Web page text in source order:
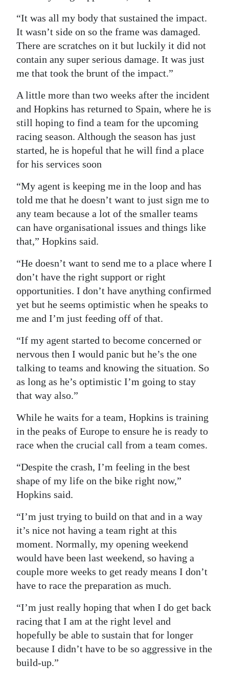
“It was all my body that sustained the impact.
It wasn’t side on so the frame was damaged.
There are scratches on it but luckily it did not
contain any super serious damage. It was just
me that took the brunt of the impact.”
A little more than two weeks after the incident
and Hopkins has returned to Spain, where he is
still hoping to find a team for the upcoming
racing season. Although the season has just
started, he is hopeful that he will find a place
for his services soon
“My agent is keeping me in the loop and has
told me that he doesn’t want to just sign me to
any team because a lot of the smaller teams
can have organisational issues and things like
that,” Hopkins said.
“He doesn’t want to send me to a place where I
don’t have the right support or right
opportunities. I don’t have anything confirmed
yet but he seems optimistic when he speaks to
me and I’m just feeding off of that.
“If my agent started to become concerned or
nervous then I would panic but he’s the one
talking to teams and knowing the situation. So
as long as he’s optimistic I’m going to stay
that way also.”
While he waits for a team, Hopkins is training
in the peaks of Europe to ensure he is ready to
race when the crucial call from a team comes.
“Despite the crash, I’m feeling in the best
shape of my life on the bike right now,”
Hopkins said.
“I’m just trying to build on that and in a way
it’s nice not having a team right at this
moment. Normally, my opening weekend
would have been last weekend, so having a
couple more weeks to get ready means I don’t
have to race the preparation as much.
“I’m just really hoping that when I do get back
racing that I am at the right level and
hopefully be able to sustain that for longer
because I didn’t have to be so aggressive in the
build-up.”